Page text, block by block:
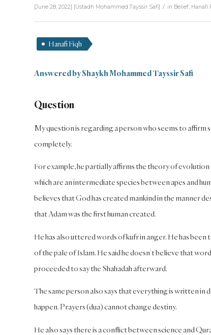
[June 28, 2022] [Ustadh Mohammed Tayssir Safi] / in Belief, Hanafi
Hanafi Fiqh
Answered by Shaykh Mohammed Tayssir Safi
Question
My question is regarding a person who seems to
completely.
For example, he partially affirms the theory of
which are an intermediate species between apes and
believes that God has created mankind in the manner
that Adam was the first human created.
He has also uttered words of kufr in anger. He has been
of the pale of Islam. He said he doesn’t believe that
proceeded to say the Shahadah afterward.
The same person also says that everything is written in
happen. Prayers (dua) cannot change destiny.
He also says there is a conflict between science and